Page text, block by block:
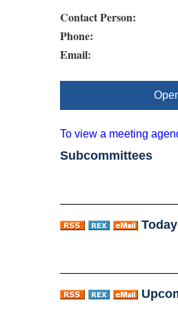
Contact Person:
Phone:
Email:
To view a meeting
Subcommittees